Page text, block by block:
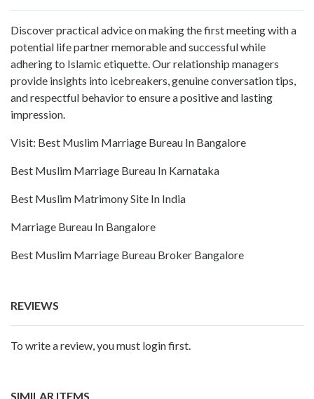
Discover practical advice on making the first meeting with a
potential life partner memorable and successful while
adhering to Islamic etiquette. Our relationship managers
provide insights into icebreakers, genuine conversation tips,
and respectful behavior to ensure a positive and lasting
impression.
Visit: Best Muslim Marriage Bureau In Bangalore
Best Muslim Marriage Bureau In Karnataka
Best Muslim Matrimony Site In India
Marriage Bureau In Bangalore
Best Muslim Marriage Bureau Broker Bangalore
REVIEWS
To write a review, you must login first.
SIMILAR ITEMS